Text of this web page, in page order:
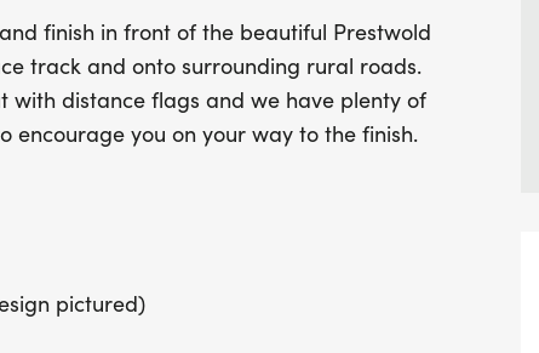
finish in front of the beautiful Prestwold
track and onto surrounding rural roads.
with distance flags and we have plenty of
encourage you on your way to the finish.
pictured)